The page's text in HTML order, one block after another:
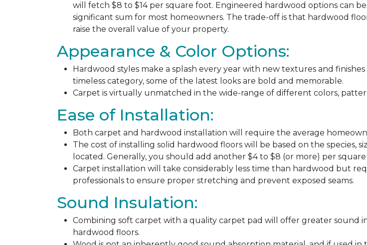
will fetch $8 to $14 per square foot. Engineered hardwood options can
significant sum for most homeowners. The trade-off is that hardwood
raise the overall value of your property.
Appearance & Color Options:
Hardwood styles make a splash every year with new textures and
timeless category, some of the latest looks are bold and memorable.
Carpet is virtually unmatched in the wide-range of different colors,
Ease of Installation:
Both carpet and hardwood installation will require the average
The cost of installing solid hardwood floors will be based on the species,
located. Generally, you should add another $4 to $8 (or more) per
Carpet installation will take considerably less time than hardwood but
professionals to ensure proper stretching and prevent exposed seams.
Sound Insulation:
Combining soft carpet with a quality carpet pad will offer greater
hardwood floors.